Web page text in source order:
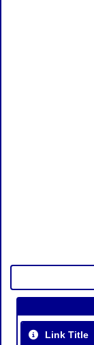
Link Title